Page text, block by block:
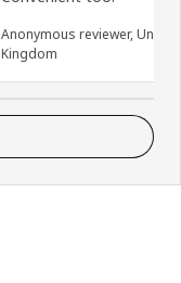
Anonymous reviewer, United
Kingdom